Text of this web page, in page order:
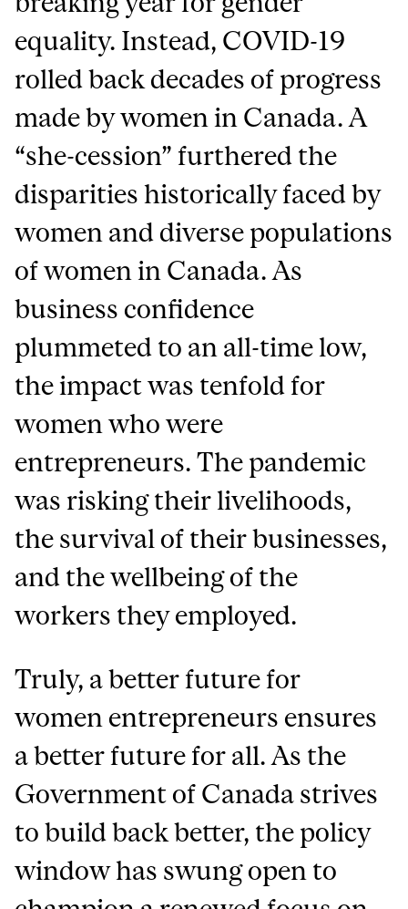
equality. Instead, COVID-19
rolled back decades of progress
made by women in Canada. A
“she-cession” furthered the
disparities historically faced by
women and diverse populations
of women in Canada. As
business confidence
plummeted to an all-time low,
the impact was tenfold for
women who were
entrepreneurs. The pandemic
was risking their livelihoods,
the survival of their businesses,
and the wellbeing of the
workers they employed.
Truly, a better future for
women entrepreneurs ensures
a better future for all. As the
Government of Canada strives
to build back better, the policy
window has swung open to